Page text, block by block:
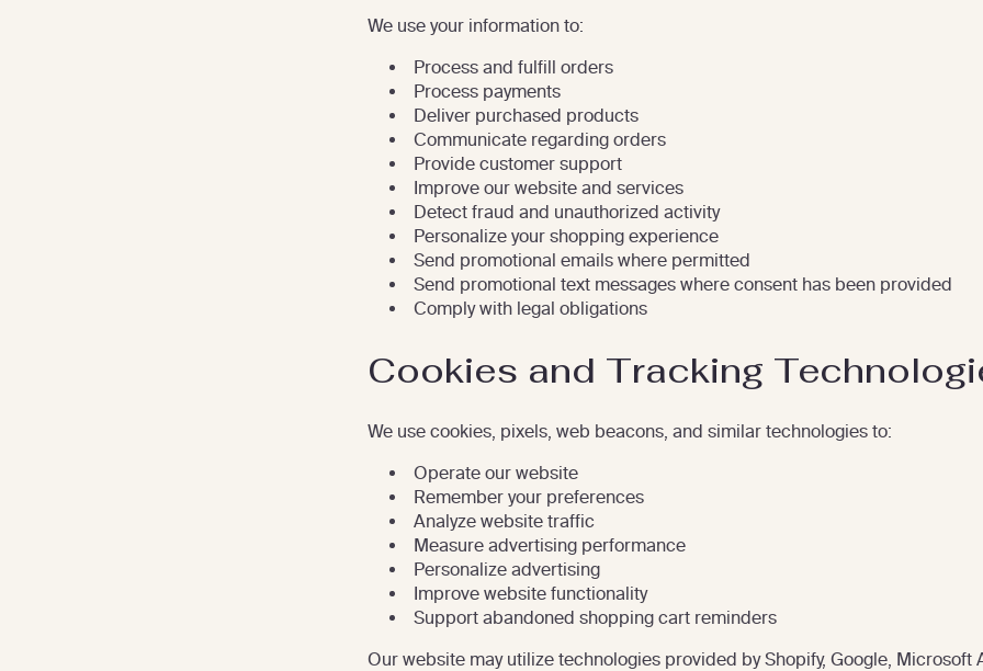
We use your information to:
Process and fulfill orders
Process payments
Deliver purchased products
Communicate regarding orders
Provide customer support
Improve our website and services
Detect fraud and unauthorized activity
Personalize your shopping experience
Send promotional emails where permitted
Send promotional text messages where consent has been provided
Comply with legal obligations
Cookies and Tracking
We use cookies, pixels, web beacons, and similar technologies to:
Operate our website
Remember your preferences
Analyze website traffic
Measure advertising performance
Personalize advertising
Improve website functionality
Support abandoned shopping cart reminders
Our website may utilize technologies provided by Shopify, Google, Microsoft